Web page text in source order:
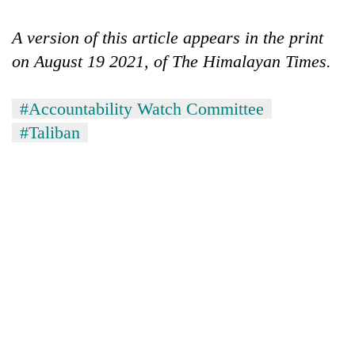
A version of this article appears in the print
on August 19 2021, of The Himalayan Times.
#Accountability Watch Committee
#Taliban